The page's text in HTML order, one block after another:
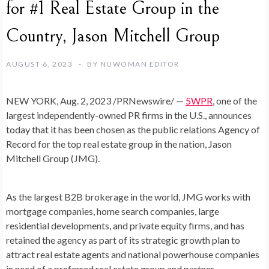
for #1 Real Estate Group in the
Country, Jason Mitchell Group
AUGUST 6, 2023 BY NUWOMAN EDITOR
NEW YORK Aug. 2, 2023 /PRNewswire/ — 5WPR , one of the
largest independently-owned PR firms in the U.S., announces
today that it has been chosen as the public relations Agency of
Record for the top real estate group in the nation, Jason
Mitchell Group (JMG).
As the largest B2B brokerage in the world, JMG works with
mortgage companies, home search companies, large
residential developments, and private equity firms, and has
retained the agency as part of its strategic growth plan to
attract real estate agents and national powerhouse companies